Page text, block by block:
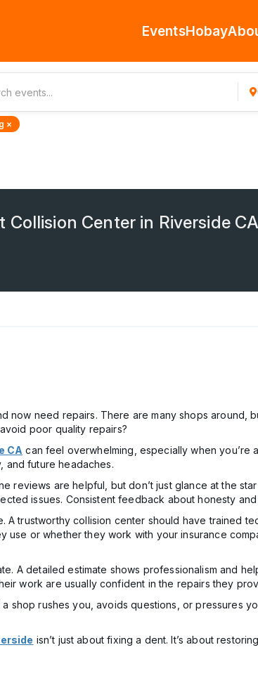
EventsHobay
×
Collision Center in Riverside
now need repairs. There are many shops around,
poor quality repairs?
CA can feel overwhelming, especially when you’re
and future headaches.
reviews are helpful, but don’t just glance at the
issues. Consistent feedback about honesty
trustworthy collision center should have trained
use or whether they work with your insurance
A detailed estimate shows professionalism and
work are usually confident in the repairs they
shop rushes you, avoids questions, or pressures
isn’t just about fixing a dent. It’s about